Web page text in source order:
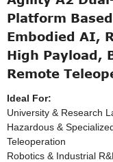
Platform
Embodied AI,
High Payload,
Remote
Ideal For:
University & Research
Hazardous &
Teleoperation
Robotics & Industrial